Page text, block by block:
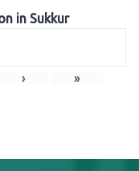
in Sukkur
› »